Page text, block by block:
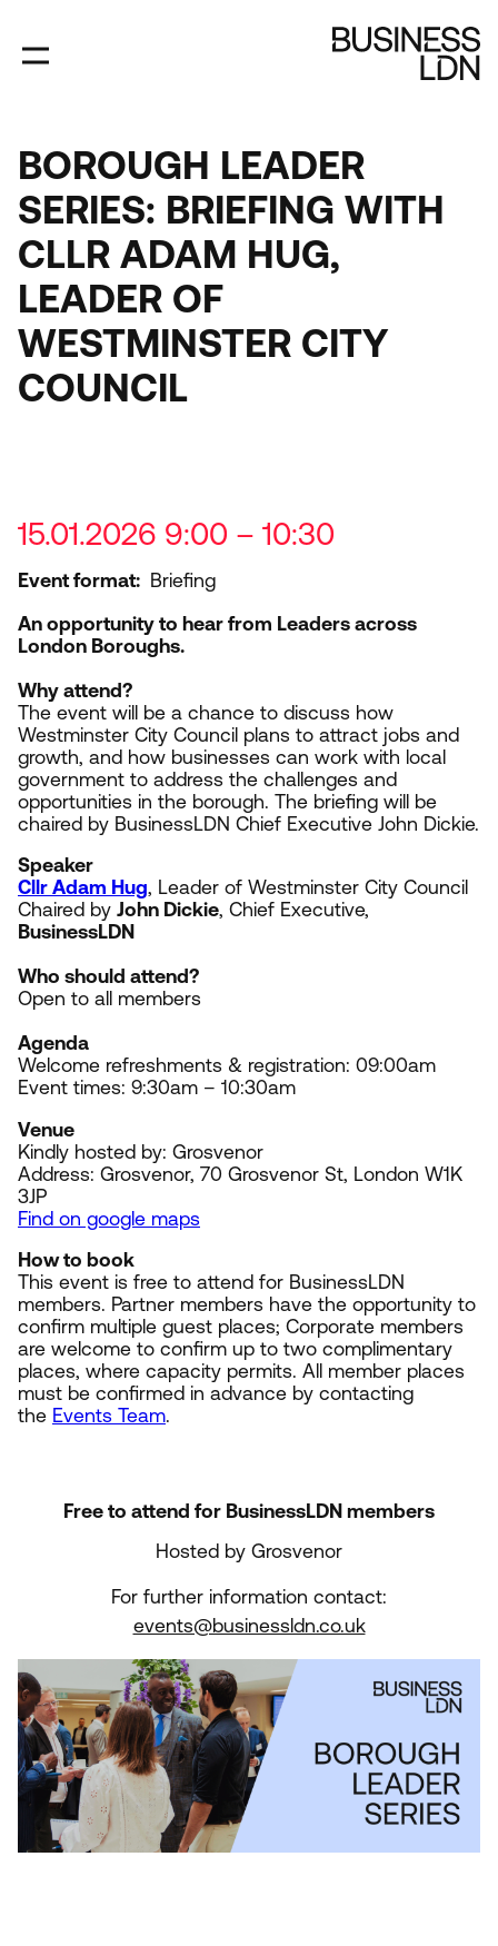
main
content
BOROUGH LEADER
SERIES: BRIEFING WITH
CLLR ADAM HUG,
LEADER OF
WESTMINSTER CITY
COUNCIL
15.01.2026 9:00 – 10:30
Event format
Briefing
An opportunity to hear from Leaders across
London Boroughs.
Why attend?
The event will be a chance to discuss how
Westminster City Council plans to attract jobs and
growth, and how businesses can work with local
government to address the challenges and
opportunities in the borough. The briefing will be
chaired by BusinessLDN Chief Executive John Dickie.
Speaker
Cllr Adam Hug, Leader of Westminster City Council
Chaired by John Dickie, Chief Executive,
BusinessLDN
Who should attend?
Open to all members
Agenda
Welcome refreshments & registration: 09:00am
Event times: 9:30am – 10:30am
Venue
Kindly hosted by: Grosvenor
Address: Grosvenor, 70 Grosvenor St, London W1K
3JP
Find on google maps
How to book
This event is free to attend for BusinessLDN
members. Partner members have the opportunity to
confirm multiple guest places; Corporate members
are welcome to confirm up to two complimentary
places, where capacity permits. All member places
must be confirmed in advance by contacting
the Events Team.
Free to attend for BusinessLDN members
Hosted by Grosvenor
For further information contact:
events@businessldn.co.uk